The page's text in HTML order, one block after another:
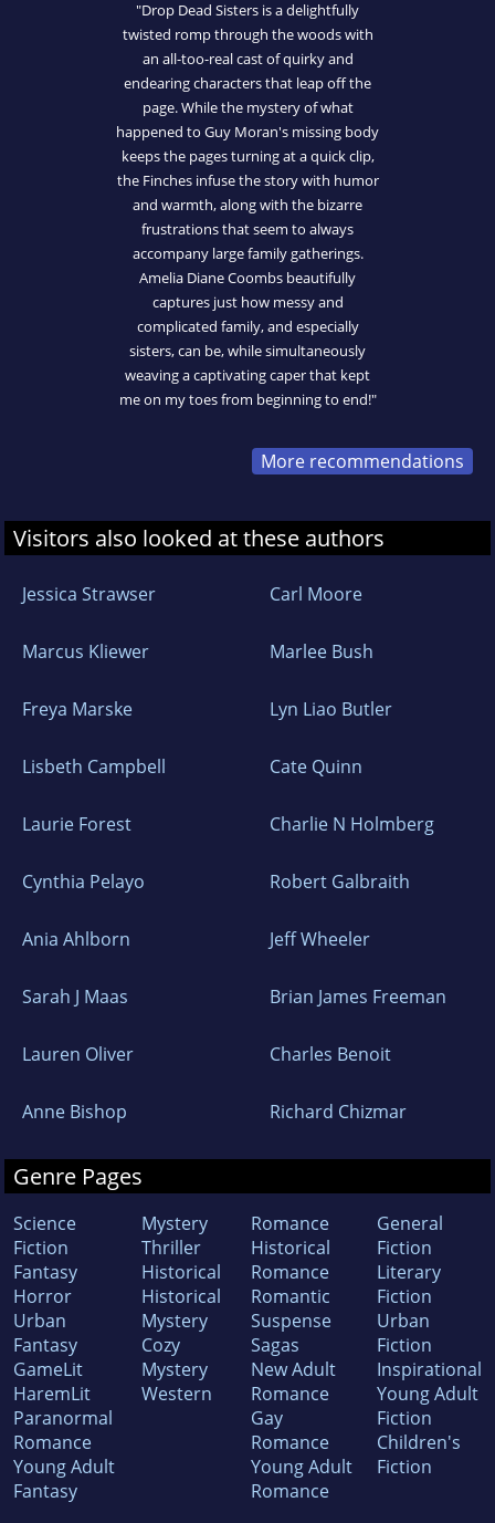
"Drop Dead Sisters is a delightfully
twisted romp through the woods with
an all-too-real cast of quirky and
endearing characters that leap off the
page. While the mystery of what
happened to Guy Moran's missing body
keeps the pages turning at a quick clip,
the Finches infuse the story with humor
and warmth, along with the bizarre
frustrations that seem to always
accompany large family gatherings.
Amelia Diane Coombs beautifully
captures just how messy and
complicated family, and especially
sisters, can be, while simultaneously
weaving a captivating caper that kept
me on my toes from beginning to end!"
More recommendations
Visitors also looked at these authors
Jessica Strawser Carl Moore
Marcus Kliewer Marlee Bush
Freya Marske Lyn Liao Butler
Lisbeth Campbell Cate Quinn
Laurie Forest Charlie N Holmberg
Cynthia Pelayo Robert Galbraith
Ania Ahlborn Jeff Wheeler
Sarah J Maas Brian James Freeman
Lauren Oliver Charles Benoit
Anne Bishop Richard Chizmar
Genre Pages
Science
Fiction
Fantasy
Horror
Urban
Fantasy
GameLit
HaremLit
Paranormal
Romance
Young Adult
Fantasy
Mystery
Thriller
Historical
Historical
Mystery
Cozy
Mystery
Western
Romance
Historical
Romance
Romantic
Suspense
Sagas
New Adult
Romance
Gay
Romance
Young Adult
Romance
General
Fiction
Literary
Fiction
Urban
Fiction
Inspirational
Young Adult
Fiction
Children's
Fiction